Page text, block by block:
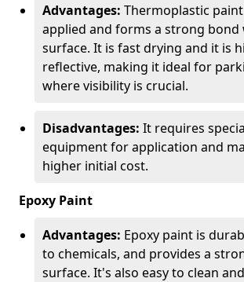
Advantages: Thermoplastic
applied and forms a strong bond
surface. It is fast drying and it is
reflective, making it ideal for
where visibility is crucial.
Disadvantages: It requires
equipment for application and
higher initial cost.
Epoxy Paint
Advantages: Epoxy paint is
to chemicals, and provides a
surface. It's also easy to clean